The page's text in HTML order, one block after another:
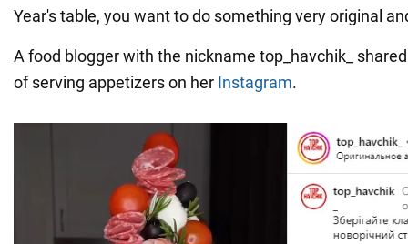
Year's table, you want to do something very original
A food blogger with the nickname top_havchik_
of serving appetizers on her Instagram.